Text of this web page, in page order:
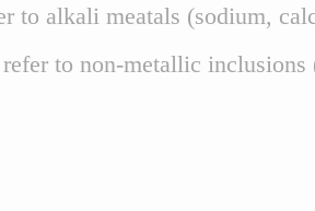
to alkali meatals (sodium,
to non-metallic